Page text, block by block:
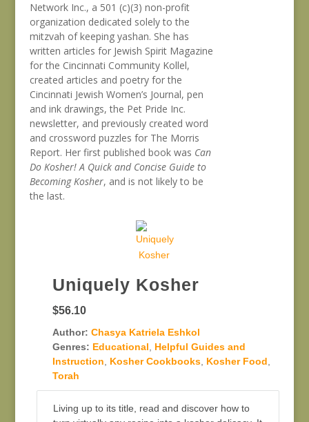
Network Inc., a 501 (c)(3) non-profit
organization dedicated solely to the
mitzvah of keeping yashan. She has
written articles for Jewish Spirit Magazine
for the Cincinnati Community Kollel,
created articles and poetry for the
Cincinnati Jewish Women’s Journal, pen
and ink drawings, the Pet Pride Inc.
newsletter, and previously created word
and crossword puzzles for The Morris
Report. Her first published book was Can
Do Kosher! A Quick and Concise Guide to
Becoming Kosher, and is not likely to be
the last.
Uniquely Kosher
$56.10
Author: Chasya Katriela Eshkol
Genres: Educational
Helpful Guides and
Instruction
Kosher Cookbooks, Kosher Food
Torah
Living up to its title, read and discover how to